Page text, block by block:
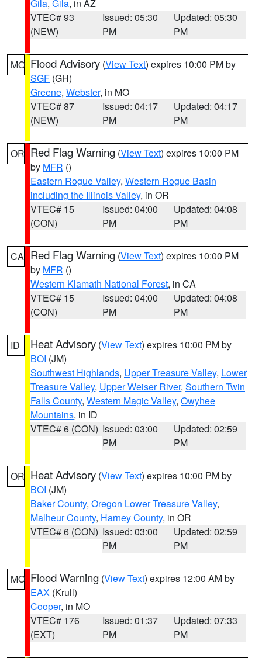
Gila, Gila, in AZ
VTEC# 93
(NEW)
Issued: 05:30
PM
Updated: 05:30
PM
MO Flood Advisory (View Text) expires 10:00 PM by
SGF (GH)
Greene, Webster, in MO
VTEC# 87
(NEW)
Issued: 04:17
PM
Updated: 04:17
PM
OR Red Flag Warning (View Text) expires 10:00 PM
by MFR ()
Eastern Rogue Valley, Western Rogue Basin
including the Illinois Valley, in OR
VTEC# 15
(CON)
Issued: 04:00
PM
Updated: 04:08
PM
CA Red Flag Warning (View Text) expires 10:00 PM
by MFR ()
Western Klamath National Forest, in CA
VTEC# 15
(CON)
Issued: 04:00
PM
Updated: 04:08
PM
ID Heat Advisory (View Text) expires 10:00 PM by
BOI (JM)
Southwest Highlands, Upper Treasure Valley, Lower
Treasure Valley, Upper Weiser River, Southern Twin
Falls County, Western Magic Valley, Owyhee
Mountains, in ID
VTEC# 6 (CON) Issued: 03:00
PM
Updated: 02:59
PM
OR Heat Advisory (View Text) expires 10:00 PM by
BOI (JM)
Baker County, Oregon Lower Treasure Valley,
Malheur County, Harney County, in OR
VTEC# 6 (CON) Issued: 03:00
PM
Updated: 02:59
PM
MO Flood Warning (View Text) expires 12:00 AM by
EAX (Krull)
Cooper, in MO
VTEC# 176
(EXT)
Issued: 01:37
PM
Updated: 07:33
PM